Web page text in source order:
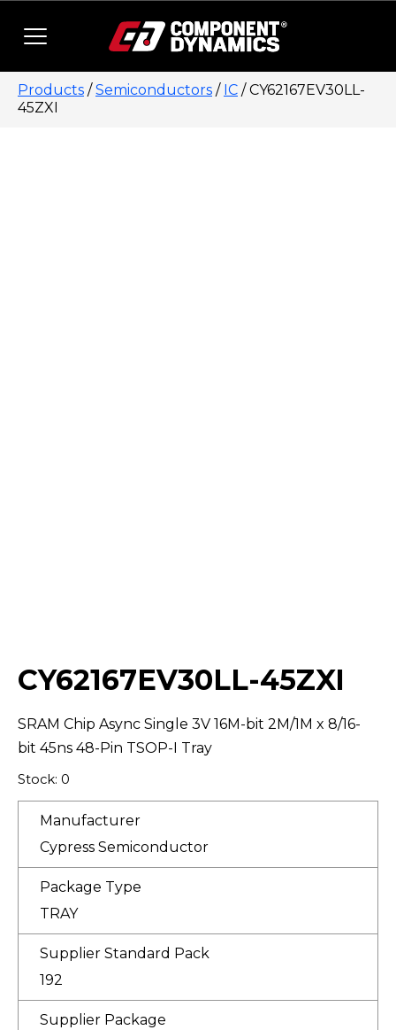
Products /Semiconductors / IC / CY62167EV30LL-
45ZXI
CY62167EV30LL-45ZXI
SRAM Chip Async Single 3V 16M-bit 2M/1M x 8/16-
bit 45ns 48-Pin TSOP-I Tray
Stock: 0
Manufacturer
Cypress Semiconductor
Package Type
TRAY
Supplier Standard Pack
192
Supplier Package